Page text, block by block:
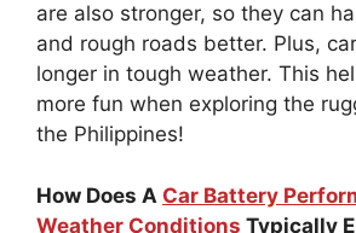
are also stronger, so they can
and rough roads better. Plus,
longer in tough weather. This
more fun when exploring the
the Philippines!
How Does A Car Battery
Weather Conditions Typically